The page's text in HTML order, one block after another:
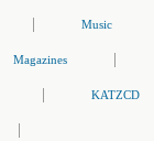
Music
Magazines
KATZCD